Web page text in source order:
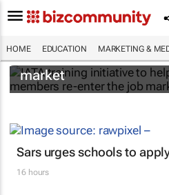
HOME EDUCATION MARKETING &
IATA training initiative
cabin crew members
market
Sars urges schools to
16 hours